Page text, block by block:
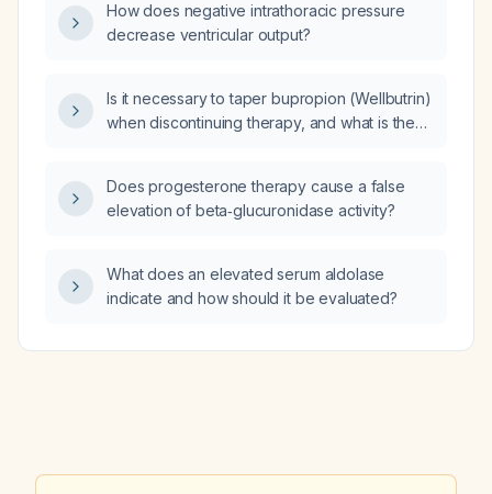
How does negative intrathoracic pressure
decrease ventricular output?
Is it necessary to taper bupropion (Wellbutrin)
when discontinuing therapy, and what is the
Does progesterone therapy cause a false
elevation of beta‑glucuronidase activity?
What does an elevated serum aldolase
indicate and how should it be evaluated?